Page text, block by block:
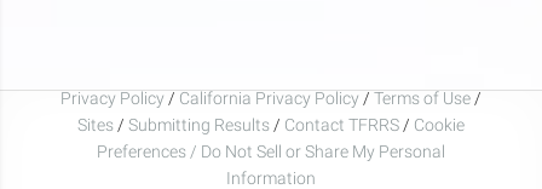
Privacy Policy / California Privacy Policy / Terms of Use /
Sites / Submitting Results / Contact TFRRS / Cookie
Preferences / Do Not Sell or Share My Personal
Information